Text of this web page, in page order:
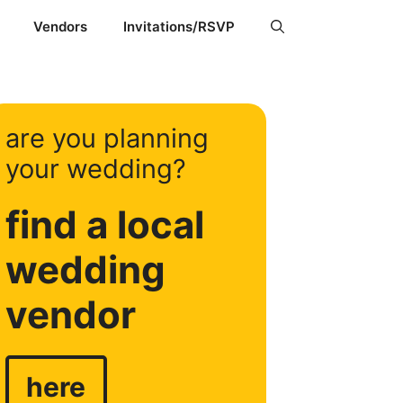
Vendors Invitations/RSVP
are you planning
your wedding?
find a local
wedding
vendor
here